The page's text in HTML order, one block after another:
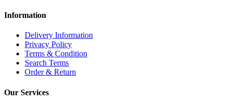
Information
Delivery Information
Privacy Policy
Terms & Condition
Search Terms
Order & Return
Our Services